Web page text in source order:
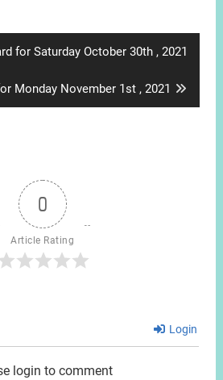
for Saturday October 30th , 2021
Monday November 1st , 2021
0
Article Rating
Login
login to comment